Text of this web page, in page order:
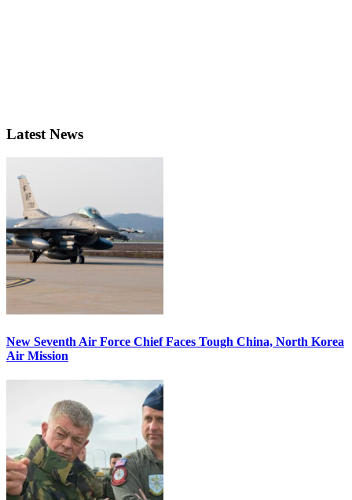
Latest News
New Seventh Air Force Chief Faces Tough China, North Korea
Air Mission